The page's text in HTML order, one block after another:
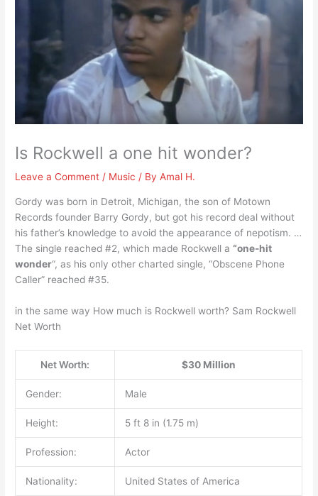
Is Rockwell a one hit wonder?
Leave a Comment / Music / ByAmal H.
Gordy was born in Detroit, Michigan, the son of Motown
Records founder Barry Gordy, but got his record deal without
his father’s knowledge to avoid the appearance of nepotism. …
The single reached #2, which made Rockwell a“one-hit
wonder“, as his only other charted single, “Obscene Phone
Caller” reached #35.
in the same way How much is Rockwell worth? Sam Rockwell
Net Worth
Net Worth: $30 Million
Gender: Male
Height: 5 ft 8 in (1.75 m)
Profession: Actor
Nationality: United States of America